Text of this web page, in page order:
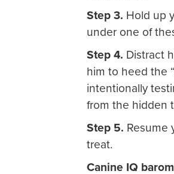
Step 3. Hold up
under one of
Step 4. Distract
him to heed the
intentionally
from the hidden
Step 5. Resume
treat.
Canine IQ